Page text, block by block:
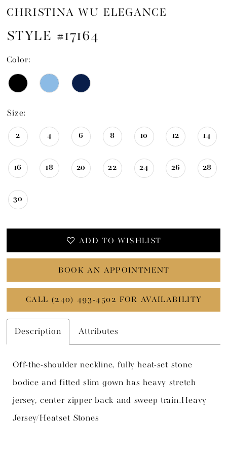
CHRISTINA WU ELEGANCE
STYLE #17164
Color:
Size:
2 4 6 8 10 12 14
16 18 20 22 24 26 28
30
ADD TO WISHLIST
BOOK AN APPOINTMENT
CALL (240) 493‑4502 FOR AVAILABILITY
Description Attributes
Off-the-shoulder neckline, fully heat-set stone
bodice and fitted slim gown has heavy stretch
jersey, center zipper back and sweep train.Heavy
Jersey/Heatset Stones